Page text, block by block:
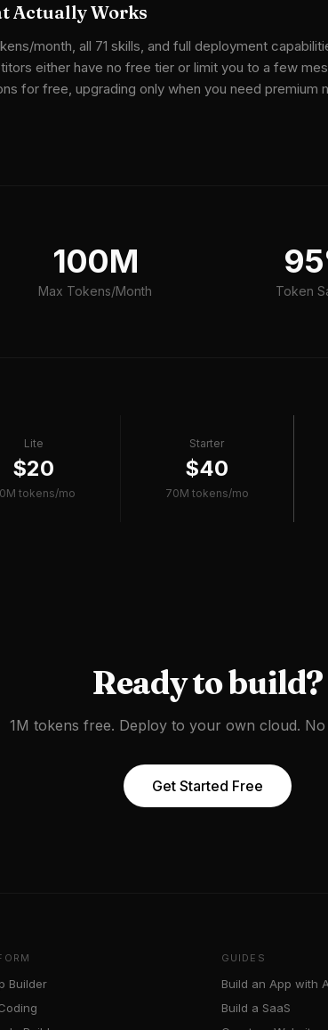
Actually Works
month, all 71 skills, and full deployment
either have no free tier or limit you to a few
for free, upgrading only when you need premium
100M
Max Tokens/Month Token
Lite
$20
tokens/mo
Starter
$40
70M tokens/mo
Ready to build?
1M tokens free. Deploy to your own cloud.
Get Started Free
Builder
GUIDES
Build an App with
Build a SaaS